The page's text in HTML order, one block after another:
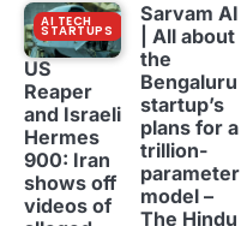
AI TECH
STARTUPS
US
Reaper
and Israeli
Hermes
900: Iran
shows off
videos of
Sarvam AI
| All about
the
Bengaluru
startup’s
plans for a
trillion-
parameter
model –
The Hindu